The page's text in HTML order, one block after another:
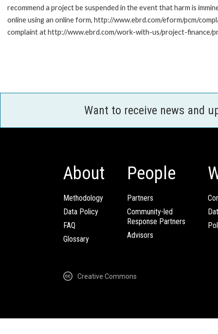
recommend a project be suspended in the event that harm is
online using an online form, http://www.ebrd.com/eform/pcm/
complaint at http://www.ebrd.com/work-with-us/project-finance/
Want to receive news and
About
Methodology
Data Policy
FAQ
Glossary
People
Partners
Community-led
Response Partners
Advisors
Creative Commons